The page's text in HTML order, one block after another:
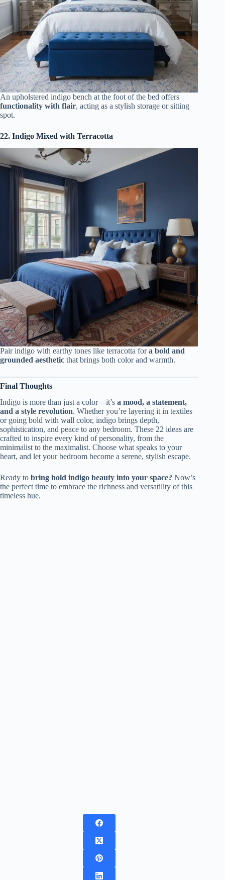
An upholstered indigo bench at the foot of the bed offers
functionality with flair, acting as a stylish storage or sitting
spot.
22. Indigo Mixed with Terracotta
Pair indigo with earthy tones like terracotta fora bold and
grounded aesthetic that brings both color and warmth.
Final Thoughts
Indigo is more than just a color—it’s a mood, a statement,
and a style revolution. Whether you’re layering it in textiles
or going bold with wall color, indigo brings depth,
sophistication, and peace to any bedroom. These 22 ideas are
crafted to inspire every kind of personality, from the
minimalist to the maximalist. Choose what speaks to your
heart, and let your bedroom become a serene, stylish escape.
Ready to bring bold indigo beauty into your space? Now’s
the perfect time to embrace the richness and versatility of this
timeless hue.